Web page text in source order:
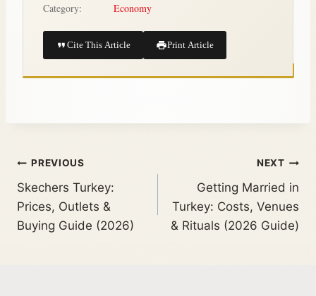
Category:
Economy
Cite This Article Print Article
PREVIOUS
Skechers Turkey:
Prices, Outlets &
Buying Guide (2026)
NEXT
Getting Married in
Turkey: Costs, Venues
& Rituals (2026 Guide)